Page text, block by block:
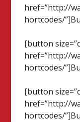
href=”http://
hortcodes/
[button
href=”http://
hortcodes/
[button
href=”http://
hortcodes/